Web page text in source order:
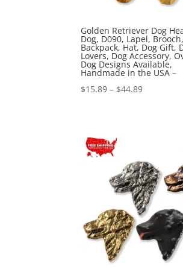
Golden Retriever Dog
Dog, D090, Lapel, Brooch,
Backpack, Hat, Dog Gift,
Lovers, Dog Accessory,
Dog Designs Available,
Handmade in the USA –
$15.89 – $44.89Price